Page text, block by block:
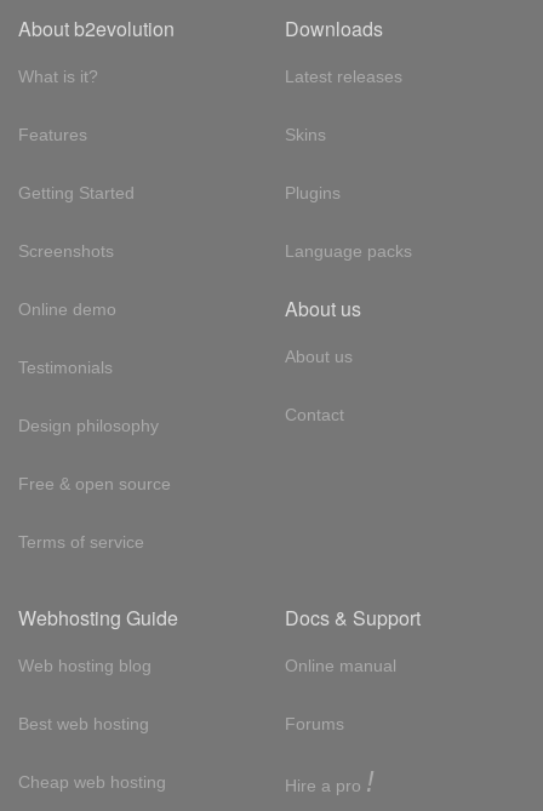
About b2evolution
What is it?
Features
Getting Started
Screenshots
Online demo
Testimonials
Design philosophy
Free & open source
Terms of service
Downloads
Latest releases
Skins
Plugins
Language packs
About us
About us
Contact
Webhosting Guide
Web hosting blog
Best web hosting
Cheap web hosting
Docs & Support
Online manual
Forums
Hire a pro !